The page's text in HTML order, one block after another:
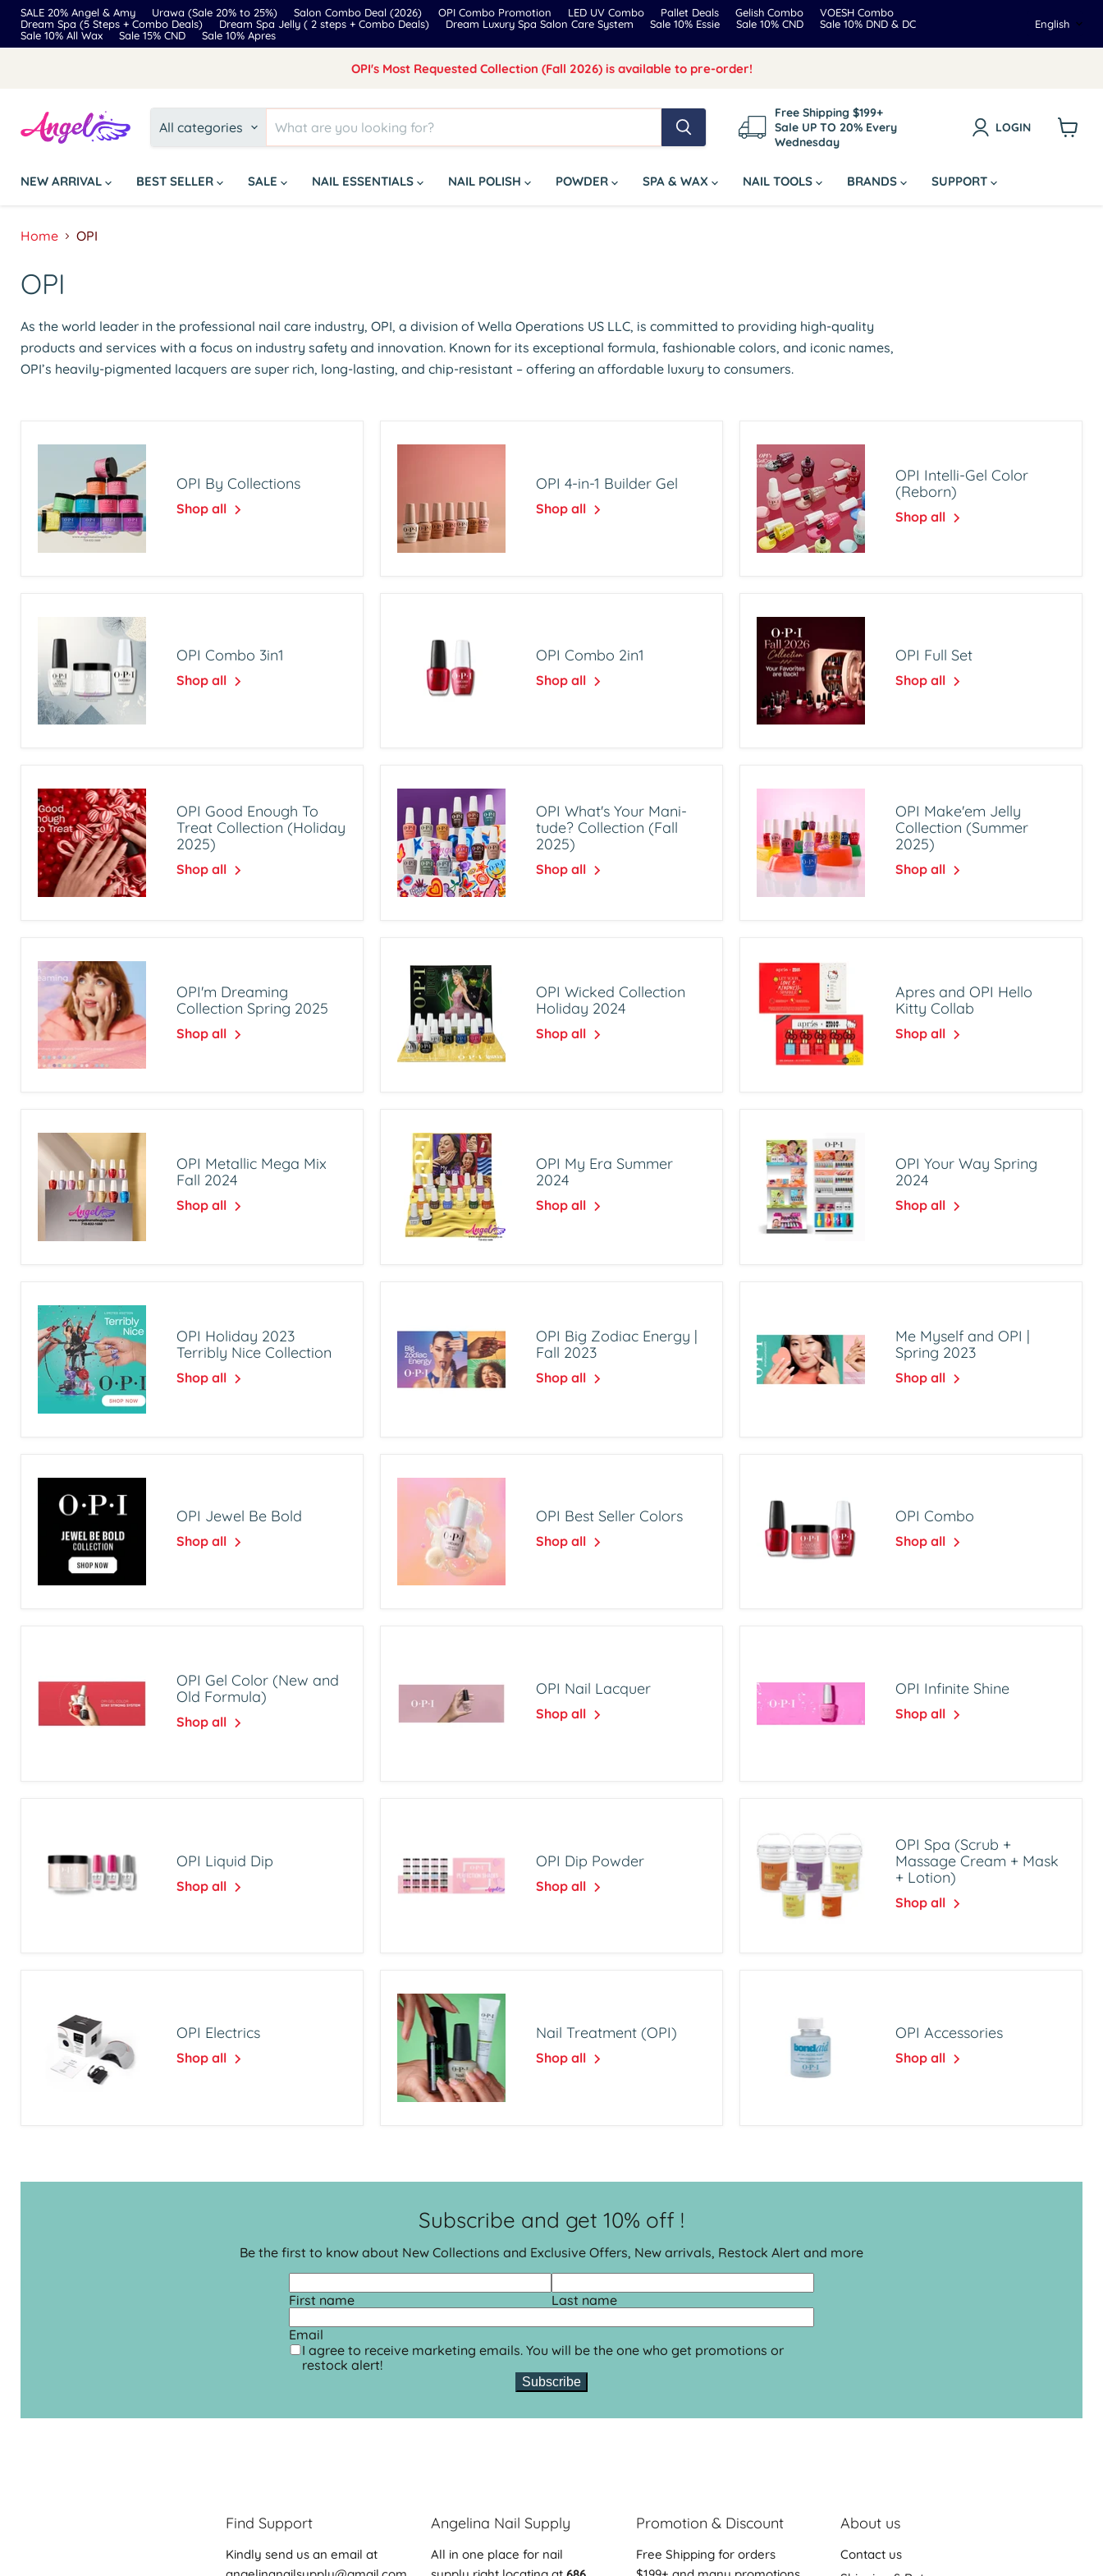
SALE 20% Angel & Amy Urawa (Sale 20% to 25%) Salon Combo Deal (2026) OPI Combo Promotion LED UV Combo Pallet Deals Gelish Combo
VOESH Combo
Dream Spa (5 Steps + Combo Deals)
Dream Spa Jelly ( 2 steps + Combo Deals) Dream Luxury Spa Salon Care System Sale 10% Essie Sale 10% CND
Sale 10% DND & DC
Sale 10% All Wax
Sale 15% CND Sale 10% Apres
English
OPI's Most Requested Collection (Fall 2026) is available to pre-order!
All categories
Free Shipping $199+
Sale UP TO 20% Every
Wednesday
LOGIN
NEW ARRIVAL BEST SELLER SALE NAIL ESSENTIALS NAIL POLISH POWDER SPA & WAX NAIL TOOLS BRANDS SUPPORT
Home OPI
OPI
As the world leader in the professional nail care industry, OPI, a division of Wella Operations US LLC, is committed to providing high-quality
products and services with a focus on industry safety and innovation. Known for its exceptional formula, fashionable colors, and iconic names,
OPI’s heavily-pigmented lacquers are super rich, long-lasting, and chip-resistant – offering an affordable luxury to consumers.
OPI By Collections
Shop all
OPI 4-in-1 Builder Gel
Shop all
OPI Intelli-Gel Color
(Reborn)
Shop all
OPI Combo 3in1
Shop all
OPI Combo 2in1
Shop all
OPI Full Set
Shop all
OPI Good Enough To
Treat Collection (Holiday
2025)
Shop all
OPI What's Your Mani-
tude? Collection (Fall
2025)
Shop all
OPI Make'em Jelly
Collection (Summer
2025)
Shop all
OPI'm Dreaming
Collection Spring 2025
Shop all
OPI Wicked Collection
Holiday 2024
Shop all
Apres and OPI Hello
Kitty Collab
Shop all
OPI Metallic Mega Mix
Fall 2024
Shop all
OPI My Era Summer
2024
Shop all
OPI Your Way Spring
2024
Shop all
OPI Holiday 2023
Terribly Nice Collection
Shop all
OPI Big Zodiac Energy |
Fall 2023
Shop all
Me Myself and OPI |
Spring 2023
Shop all
OPI Jewel Be Bold
Shop all
OPI Best Seller Colors
Shop all
OPI Combo
Shop all
OPI Gel Color (New and
Old Formula)
Shop all
OPI Nail Lacquer
Shop all
OPI Infinite Shine
Shop all
OPI Liquid Dip
Shop all
OPI Dip Powder
Shop all
OPI Spa (Scrub +
Massage Cream + Mask
+ Lotion)
Shop all
OPI Electrics
Shop all
Nail Treatment (OPI)
Shop all
OPI Accessories
Shop all
Subscribe and get 10% off !
Be the first to know about New Collections and Exclusive Offers, New arrivals, Restock Alert and more
First name Last name
Email
I agree to receive marketing emails. You will be the one who get promotions or
restock alert!
Subscribe
Find Support
Kindly send us an email at
Angelina Nail Supply
All in one place for nail
Promotion & Discount
Free Shipping for orders
About us
Contact us